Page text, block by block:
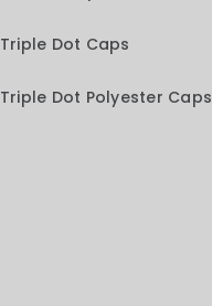
Triple Dot Caps
Triple Dot Polyester Caps